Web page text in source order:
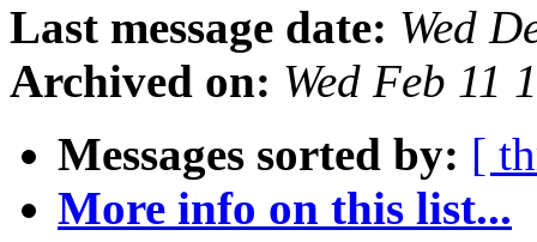
Last message date: Wed
Archived on: Wed Feb 11
Messages sorted by: [
More info on this list...